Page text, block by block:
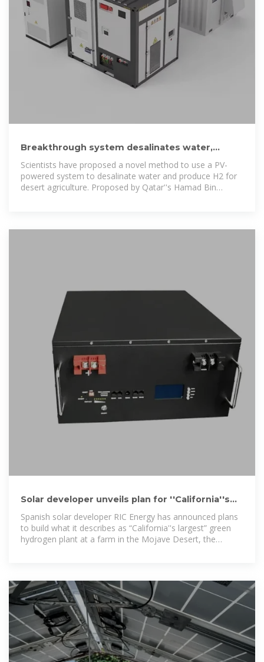
Breakthrough system desalinates water,
produces H2, electricity to
Scientists have proposed a novel method to use a PV-
powered system to desalinate water and produce H2 for
desert agriculture. Proposed by Qatar''s Hamad Bin
Solar developer unveils plan for ''California''s
Spanish solar developer RIC Energy has announced plans
to build what it describes as “California''s largest” green
hydrogen plant at a farm in the Mojave Desert, the